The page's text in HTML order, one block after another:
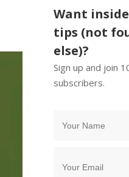
Want
tips (not
else)?
Sign up and join
subscribers.